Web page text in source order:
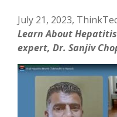
July 21, 2023,
Learn About
expert, Dr. Sanjiv